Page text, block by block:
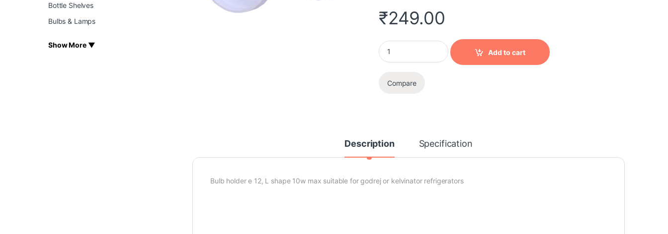
₹249.00
Bulb Holder quantity
Add to cart
Compare
Description Specification
Bulb holder e 12, L shape 10w max suitable for godrej or kelvinator refrigerators
Bottle Shelves
Bulbs & Lamps
Show More ▼